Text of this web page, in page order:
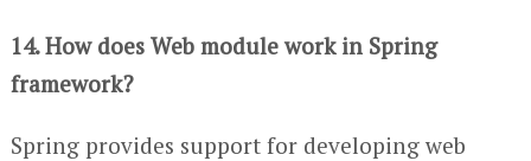
14. How does Web module work in Spring
framework?
Spring provides support for developing web